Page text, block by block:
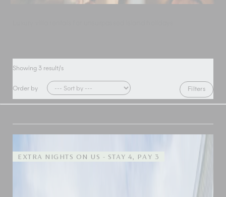
Showing 3 result/s
Order by Filters
EXTRA NIGHTS ON US - STAY 4, PAY 3